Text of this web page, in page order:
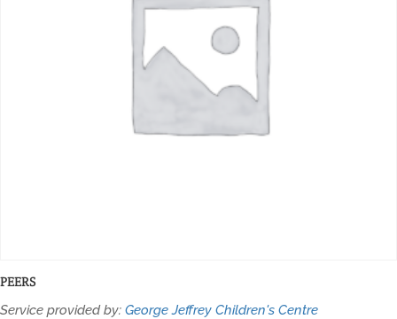
PEERS
Service provided by: George Jeffrey Children's Centre